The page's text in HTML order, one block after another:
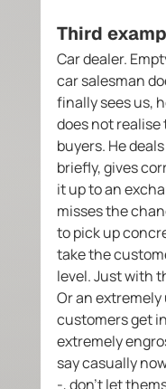
Third
Car dealer.
car salesman
finally sees us,
does not
buyers. He
briefly, gives
it up to an
misses the
to pick up
take the
level. Just with
Or an
customers get
extremely
say casually
-, don't let